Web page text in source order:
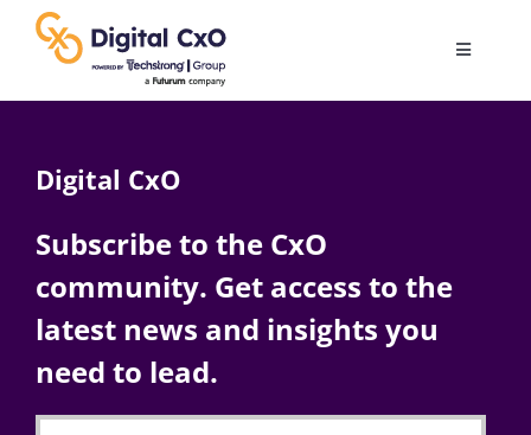
content
Toggle
AI
Change Management
Digital CxO
Subscribe to the CxO
community. Get access to the
latest news and insights you
need to lead.